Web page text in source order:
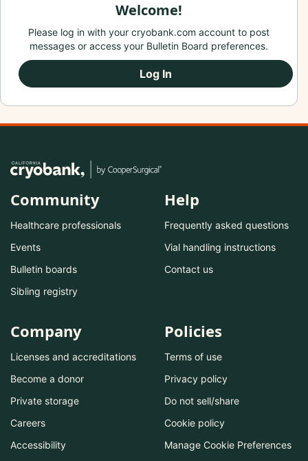
Welcome!
Please log in with your cryobank.com account to post
messages or access your Bulletin Board preferences.
Log In
Community
Healthcare professionals
Events
Bulletin boards
Sibling registry
Help
Frequently asked questions
Vial handling instructions
Contact us
Company
Licenses and accreditations
Become a donor
Private storage
Careers
Accessibility
Policies
Terms of use
Privacy policy
Do not sell/share
Cookie policy
Manage Cookie Preferences